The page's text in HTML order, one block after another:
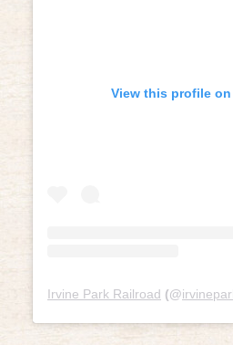
View this profile
Irvine Park Railroad (@